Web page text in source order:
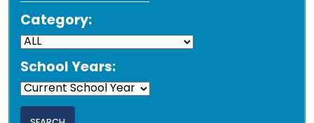
Category:
School Years: